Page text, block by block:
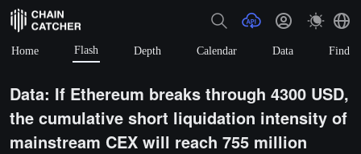
Home Flash Depth Calendar Data Find
Data: If Ethereum breaks through 4300 USD,
the cumulative short liquidation intensity of
mainstream CEX will reach 755 million